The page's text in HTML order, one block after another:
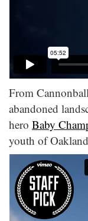
From
abandoned
hero Baby
youth of